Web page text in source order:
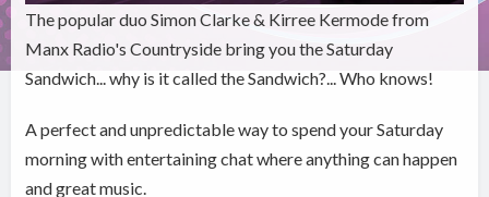
The popular duo Simon Clarke & Kirree Kermode from
Manx Radio's Countryside bring you the Saturday
Sandwich... why is it called the Sandwich?... Who knows!
A perfect and unpredictable way to spend your Saturday
morning with entertaining chat where anything can happen
and great music.